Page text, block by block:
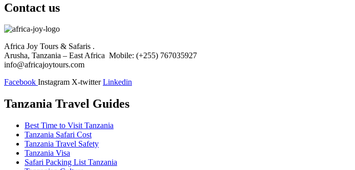
Contact us
Africa Joy Tours & Safaris .
Arusha, Tanzania – East Africa Mobile: (+255) 767035927
info@africajoytours.com
Facebook Instagram X-twitter Linkedin
Tanzania Travel Guides
Best Time to Visit Tanzania
Tanzania Safari Cost
Tanzania Travel Safety
Tanzania Visa
Safari Packing List Tanzania